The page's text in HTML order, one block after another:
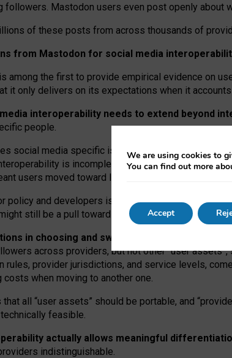
followers. Mastodon users even post openly about
of these posts from across thousands of
from Mastodon for social media
among the first to provide empirical evidence on
it only delivers on its expectations when it
interoperability needs to extend beyond
people.
social media specific is “open
network”
is incomplete: not for technical
users moved toward larger providers, because
policy and developers is that interoperable social
still be a pull towards larger providers.
in choosing and switching providers
across providers, but not other “user
rules, provider jurisdictions, and service levels,
costs when moving to another one.
all “user assets” should be portable, and
feasible.
actually allows meaningful
indistinguishable.
We are using cookies to
You can find out more
Accept